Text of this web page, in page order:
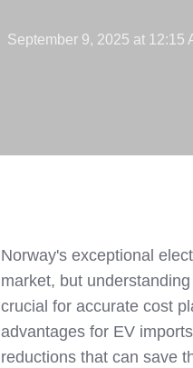
September 9, 2025 at 12:15
Norway's exceptional
market, but
crucial for accurate cost
advantages for EV
reductions that can save